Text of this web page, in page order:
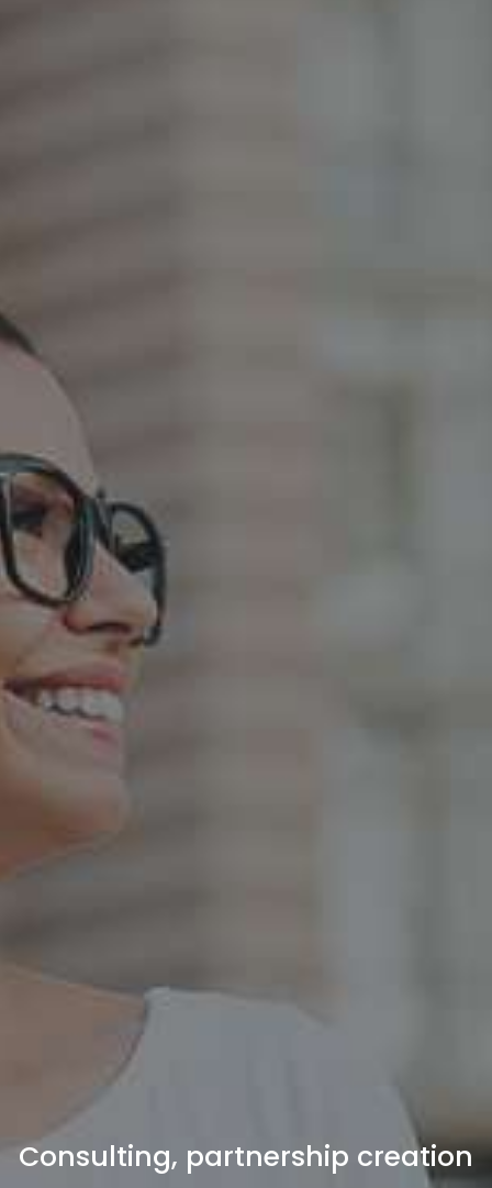
Consulting, partnership creation